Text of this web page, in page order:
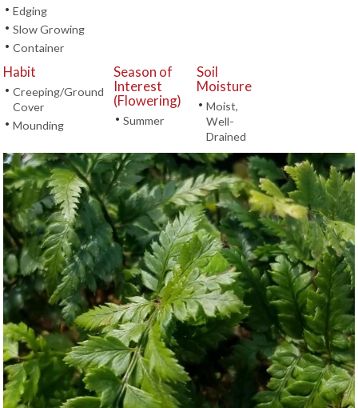
• Edging
• Slow Growing
• Container
Habit
• Creeping/Ground
Cover
• Mounding
Season of
Interest
(Flowering)
• Summer
Soil
Moisture
• Moist,
Well-
Drained